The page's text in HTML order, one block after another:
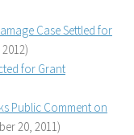
Case Settled for
for Grant
Public Comment on
20, 2011)